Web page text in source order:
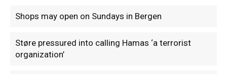
Shops may open on Sundays in Bergen
Støre pressured into calling Hamas ‘a terrorist
organization’